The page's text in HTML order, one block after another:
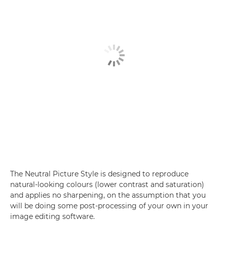
The Neutral Picture Style is designed to reproduce
natural-looking colours (lower contrast and saturation)
and applies no sharpening, on the assumption that you
will be doing some post-processing of your own in your
image editing software.